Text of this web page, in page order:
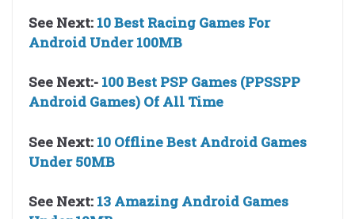
See Next: 10 Best Racing Games For
Android Under 100MB
See Next:- 100 Best PSP Games (PPSSPP
Android Games) Of All Time
See Next: 10 Offline Best Android Games
Under 50MB
See Next: 13 Amazing Android Games